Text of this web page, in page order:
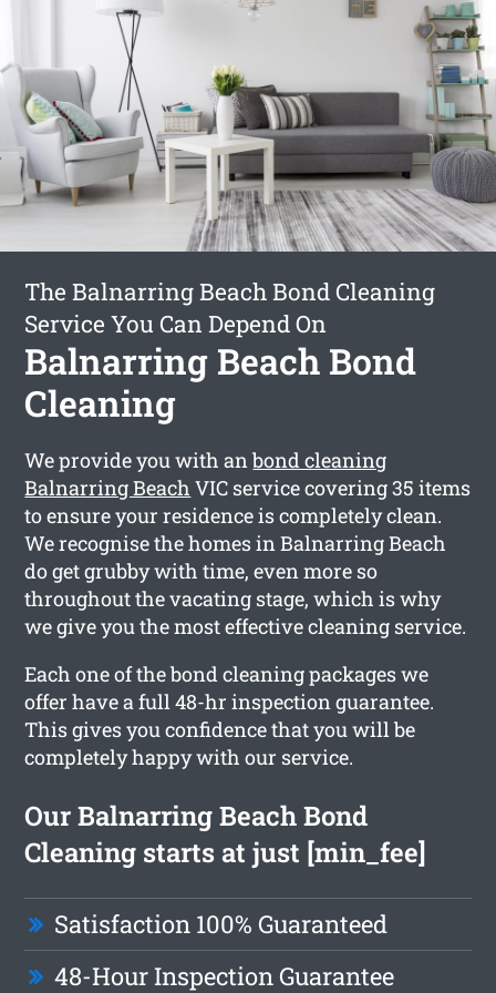
The Balnarring Beach Bond Cleaning
Service You Can Depend On
Balnarring Beach Bond
Cleaning
We provide you with anbond cleaning
Balnarring Beach VIC service covering 35 items
to ensure your residence is completely clean.
We recognise the homes in Balnarring Beach
do get grubby with time, even more so
throughout the vacating stage, which is why
we give you the most effective cleaning service.
Each one of the bond cleaning packages we
offer have a full 48-hr inspection guarantee.
This gives you confidence that you will be
completely happy with our service.
Our Balnarring Beach Bond
Cleaning starts at just [min_fee]
Satisfaction 100% Guaranteed
48-Hour Inspection Guarantee